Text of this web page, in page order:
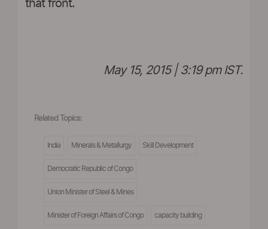
that front.
May 15, 2015 | 3:19 pm IST.
Related Topics:
India Minerals & Metallurgy Skill Development
Democratic Republic of Congo
Union Minister of Steel & Mines
Minister of Foreign Affairs of Congo capacity building